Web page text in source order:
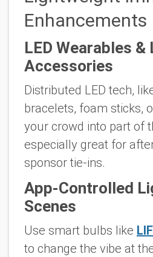
Enhancements
LED Wearables &
Accessories
Distributed LED tech,
bracelets, foam sticks,
your crowd into part of
especially great for
sponsor tie-ins.
App-Controlled
Scenes
Use smart bulbs like
to change the vibe at